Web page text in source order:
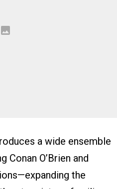
a wide ensemble
O’Brien and
the